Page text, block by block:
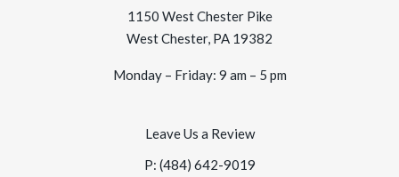
1150 West Chester Pike
West Chester, PA 19382
Monday – Friday: 9 am – 5 pm
Leave Us a Review
P: (484) 642-9019